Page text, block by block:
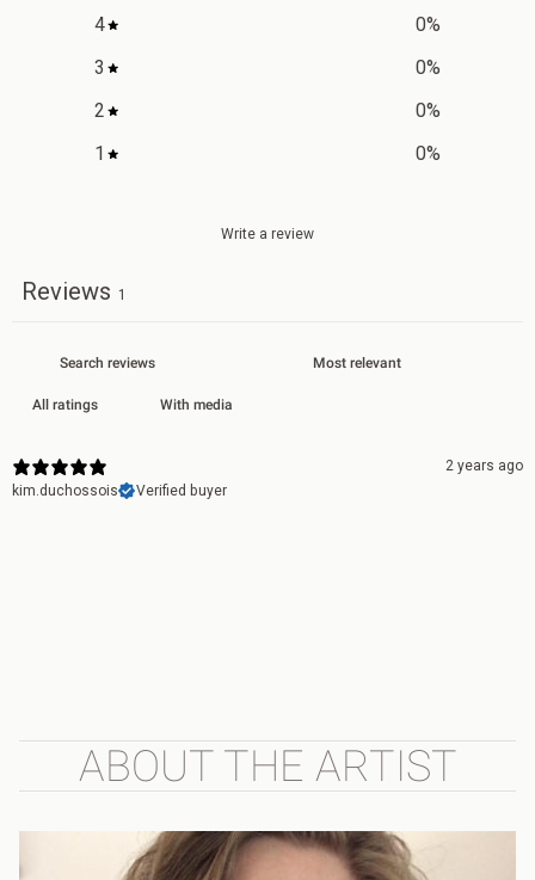
4 0%
3
0%
2
0%
1
0%
Write a review
Reviews 1
With media
2 years ago
kim.duchossois
Verified buyer
ABOUT THE ARTIST